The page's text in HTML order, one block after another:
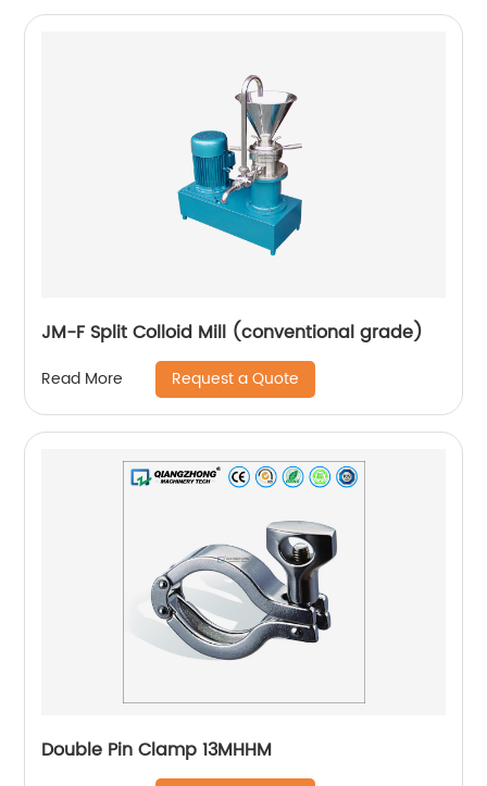
JM-F Split Colloid Mill (conventional grade)
Read More Request a Quote
Double Pin Clamp 13MHHM